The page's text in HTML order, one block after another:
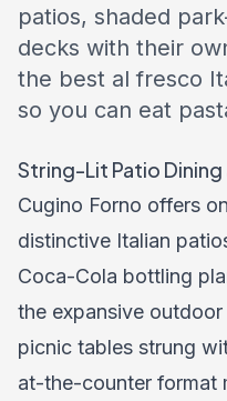
patios, shaded
decks with their
the best al fresco
so you can eat
String-Lit Patio
Cugino Forno offers
distinctive Italian
Coca-Cola bottling
the expansive
picnic tables strung
at-the-counter format